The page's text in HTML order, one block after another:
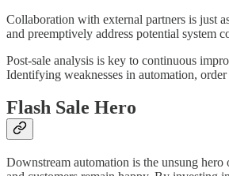
Collaboration with external partners is just
and preemptively address potential system
Post-sale analysis is key to continuous
Identifying weaknesses in automation,
Flash Sale Hero
Downstream automation is the unsung hero